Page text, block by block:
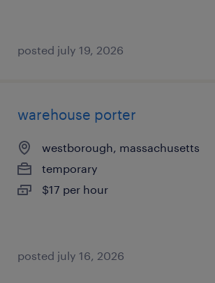
posted july 19, 2026
warehouse porter
westborough, massachusetts
temporary
$17 per hour
posted july 16, 2026